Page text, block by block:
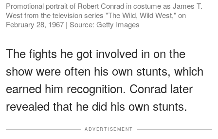
Promotional portrait of Robert Conrad in costume as James T.
West from the television series "The Wild, Wild West," on
February 28, 1967 | Source: Getty Images
The fights he got involved in on the
show were often his own stunts, which
earned him recognition. Conrad later
revealed that he did his own stunts.
ADVERTISEMENT